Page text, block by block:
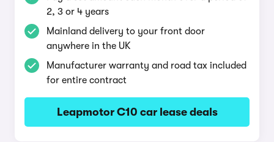
2, 3 or 4 years
Mainland delivery to your front door
anywhere in the UK
Manufacturer warranty and road tax included
for entire contract
Leapmotor C10 car lease deals